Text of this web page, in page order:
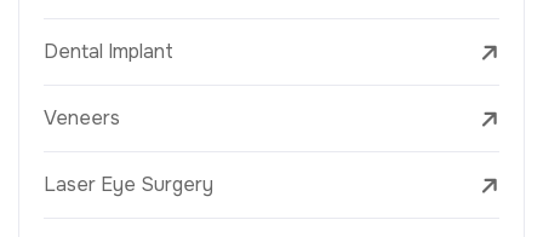
Dental Implant
Veneers
Laser Eye Surgery